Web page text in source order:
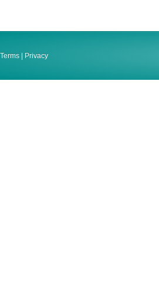
Terms | Privacy